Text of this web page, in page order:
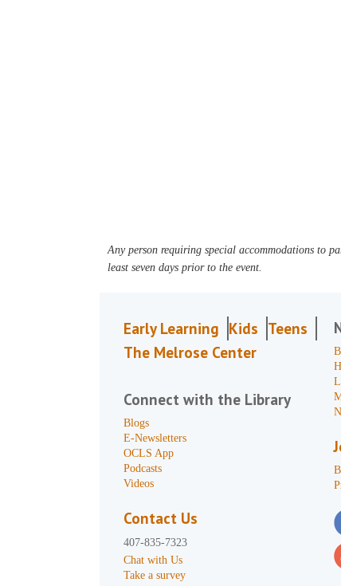
Any person requiring special accommodations to
least seven days prior to the event.
Early Learning Kids Teens
The Melrose Center
Connect with the Library
Blogs
E-Newsletters
OCLS App
Podcasts
Videos
Contact Us
407-835-7323
Chat with Us
Take a survey